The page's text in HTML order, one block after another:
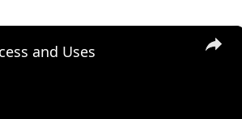
×
and Uses